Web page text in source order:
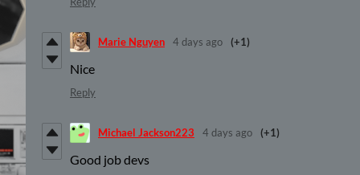
Marie Nguyen 4 days ago (+1)
Nice
Reply
Michael Jackson223 4 days ago (+1)
Good job devs